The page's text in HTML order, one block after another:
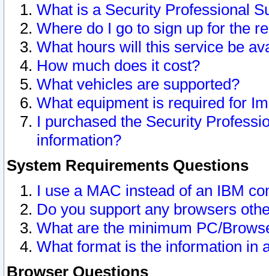
What is a Security Professional
Where do I go to sign up for the
What hours will this service be
How much does it cost?
What vehicles are supported?
What equipment is required for
I purchased the Security
information?
System Requirements Questions
I use a MAC instead of an IBM
Do you support any browsers
What are the minimum PC/
What format is the information in
Browser Questions